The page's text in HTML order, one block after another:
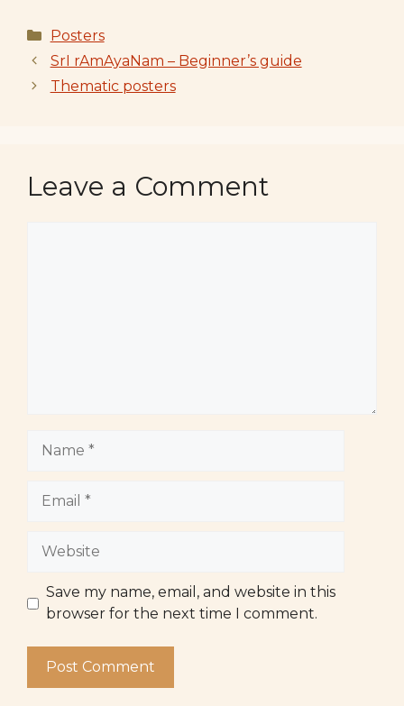
Categories
Posters
SrI rAmAyaNam – Beginner’s guide
Thematic posters
Leave a Comment
Website
Save my name, email, and website in this
browser for the next time I comment.